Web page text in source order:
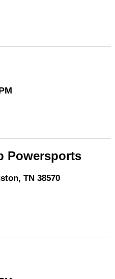
Powersports
TN 38570